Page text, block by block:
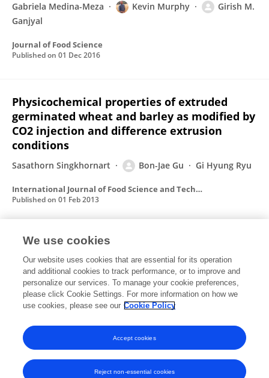
Gabriela Medina-Meza
Kevin Murphy
Girish M.
Ganjyal
Journal of Food Science
Published on 01 Dec 2016
Physicochemical properties of extruded
germinated wheat and barley as modified by
CO2 injection and difference extrusion
conditions
Sasathorn Singkhornart Bon-Jae Gu Gi Hyung Ryu
International Journal of Food Science and Technology
Published on 01 Feb 2013
Effects of the addition of hemp powder on
the physicochemical properties and energy
bar qualities of extruded rice
Krittika Norajit Bon-Jae Gu Gi-Hyung Ryu
Published on
We use cookies
Our website uses cookies that are essential for its operation
and additional cookies to track performance, or to improve and
personalize our services. To manage your cookie preferences,
please click Cookie Settings. For more information on how we
use cookies, please see our Cookie Policy
Reject non-essential cookies
Accept cookies